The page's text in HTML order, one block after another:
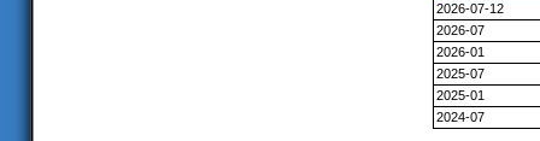
2026-07-12
2026-07
2026-01
2025-07
2025-01
2024-07